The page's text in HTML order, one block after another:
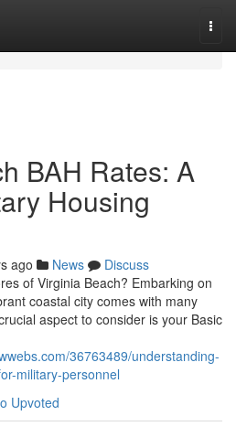
BAH Rates: A
Housing
ago News
Discuss
of Virginia Beach? Embarking on
coastal city comes with many
aspect to consider is your Basic
36763489/understanding-
military-personnel
Upvoted